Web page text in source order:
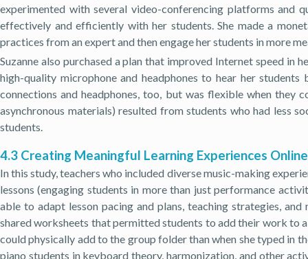
experimented with several video-conferencing platforms and
effectively and efficiently with her students. She made a
practices from an expert and then engage her students in more
Suzanne also purchased a plan that improved Internet speed in
high-quality microphone and headphones to hear her
connections and headphones, too, but was flexible when they
asynchronous materials) resulted from students who had less
students.
4.3 Creating Meaningful Learning Experiences Online
In this study, teachers who included diverse music-making
lessons (engaging students in more than just performance
able to adapt lesson pacing and plans, teaching strategies,
shared worksheets that permitted students to add their work to
could physically add to the group folder than when she typed in
piano students in keyboard theory, harmonization, and other